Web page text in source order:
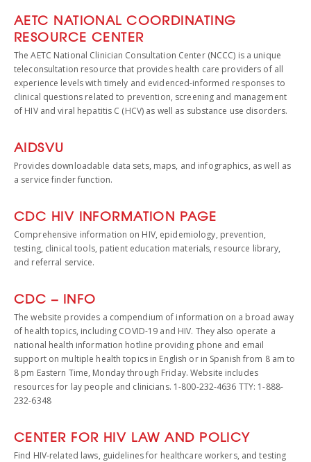
AETC NATIONAL COORDINATING
RESOURCE CENTER
The AETC National Clinician Consultation Center (NCCC) is a unique
teleconsultation resource that provides health care providers of all
experience levels with timely and evidenced-informed responses to
clinical questions related to prevention, screening and management
of HIV and viral hepatitis C (HCV) as well as substance use disorders.
AIDSVU
Provides downloadable data sets, maps, and infographics, as well as
a service finder function.
CDC HIV INFORMATION PAGE
Comprehensive information on HIV, epidemiology, prevention,
testing, clinical tools, patient education materials, resource library,
and referral service.
CDC – INFO
The website provides a compendium of information on a broad away
of health topics, including COVID-19 and HIV. They also operate a
national health information hotline providing phone and email
support on multiple health topics in English or in Spanish from 8 am to
8 pm Eastern Time, Monday through Friday. Website includes
resources for lay people and clinicians. 1-800-232-4636 TTY: 1-888-
232-6348
CENTER FOR HIV LAW AND POLICY
Find HIV-related laws, guidelines for healthcare workers, and testing